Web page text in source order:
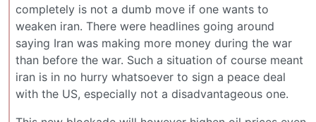
completely is not a dumb move if one wants to
weaken iran. There were headlines going around
saying Iran was making more money during the war
than before the war. Such a situation of course meant
iran is in no hurry whatsoever to sign a peace deal
with the US, especially not a disadvantageous one.